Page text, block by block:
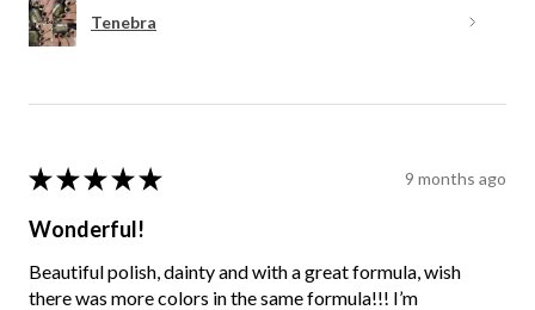
Tenebra
★ ★ ★ ★ ★ 9 months ago
Wonderful!
Beautiful polish, dainty and with a great formula, wish
there was more colors in the same formula!!! I’m